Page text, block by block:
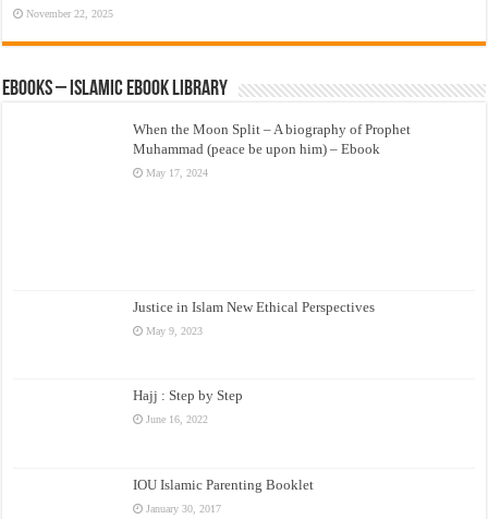
November 22, 2025
eBooks – Islamic eBook Library
When the Moon Split – A biography of Prophet
Muhammad (peace be upon him) – Ebook
May 17, 2024
Justice in Islam New Ethical Perspectives
May 9, 2023
Hajj : Step by Step
June 16, 2022
IOU Islamic Parenting Booklet
January 30, 2017